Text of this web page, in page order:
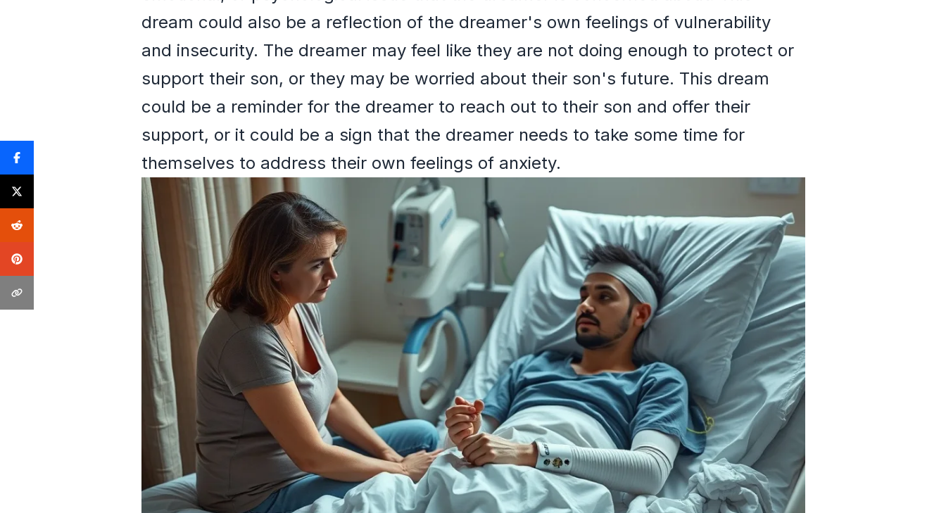
dream could also be a reflection of the dreamer's own feelings of vulnerability
and insecurity. The dreamer may feel like they are not doing enough to protect or
support their son, or they may be worried about their son's future. This dream
could be a reminder for the dreamer to reach out to their son and offer their
support, or it could be a sign that the dreamer needs to take some time for
themselves to address their own feelings of anxiety.